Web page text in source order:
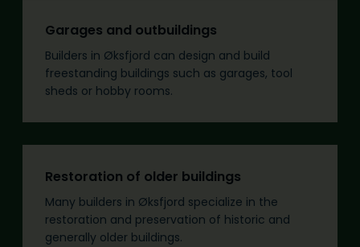
Garages and outbuildings
Builders in Øksfjord can design and build
freestanding buildings such as garages, tool
sheds or hobby rooms.
Restoration of older buildings
Many builders in Øksfjord specialize in the
restoration and preservation of historic and
generally older buildings.